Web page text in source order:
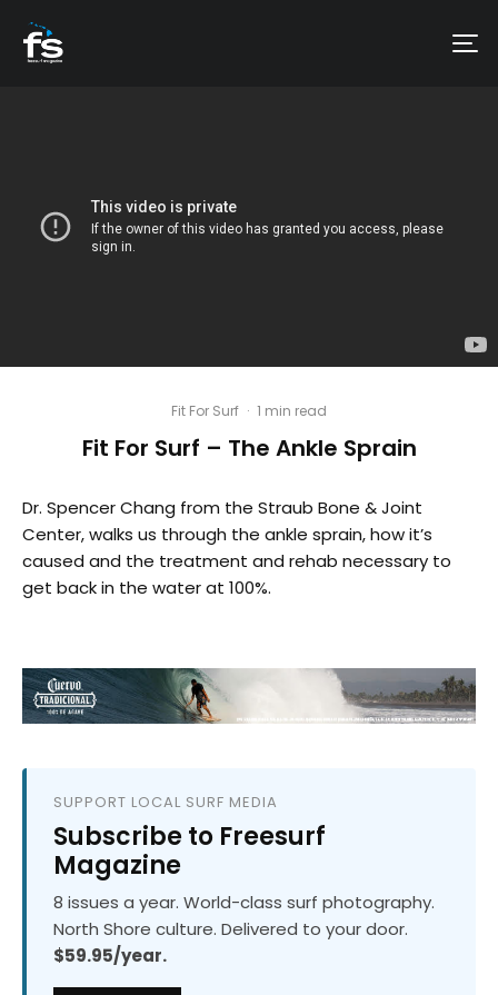
Fit For Surf · 1 min read
Fit For Surf – The Ankle Sprain
Dr. Spencer Chang from the Straub Bone & Joint
Center, walks us through the ankle sprain, how it’s
caused and the treatment and rehab necessary to
get back in the water at 100%.
SUPPORT LOCAL SURF MEDIA
Subscribe to Freesurf
Magazine
8 issues a year. World-class surf photography.
North Shore culture. Delivered to your door.
$59.95/year.